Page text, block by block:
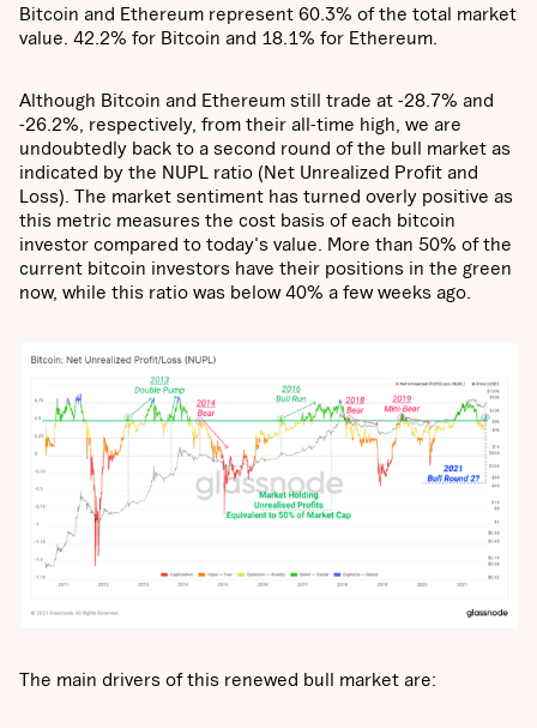
Bitcoin and Ethereum represent 60.3% of the total market
value. 42.2% for Bitcoin and 18.1% for Ethereum.
Although Bitcoin and Ethereum still trade at -28.7% and
-26.2%, respectively, from their all-time high, we are
undoubtedly back to a second round of the bull market as
indicated by the NUPL ratio (Net Unrealized Profit and
Loss). The market sentiment has turned overly positive as
this metric measures the cost basis of each bitcoin
investor compared to today's value. More than 50% of the
current bitcoin investors have their positions in the green
now, while this ratio was below 40% a few weeks ago.
The main drivers of this renewed bull market are: